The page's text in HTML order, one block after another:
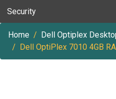
Security
Home
Dell Optiplex
Dell OptiPlex 7010 4GB